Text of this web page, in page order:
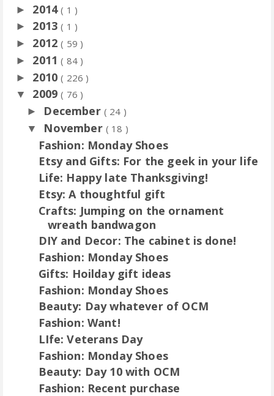
► 2014( 1 )
► 2013( 1 )
► 2012( 59 )
► 2011( 84 )
► 2010( 226 )
▼ 2009( 76 )
► December ( 24 )
▼ November ( 18 )
Fashion: Monday Shoes
Etsy and Gifts: For the geek in your life
Life: Happy late Thanksgiving!
Etsy: A thoughtful gift
Crafts: Jumping on the ornament
wreath bandwagon
DIY and Decor: The cabinet is done!
Fashion: Monday Shoes
Gifts: Hoilday gift ideas
Fashion: Monday Shoes
Beauty: Day whatever of OCM
Fashion: Want!
LIfe: Veterans Day
Fashion: Monday Shoes
Beauty: Day 10 with OCM
Fashion: Recent purchase